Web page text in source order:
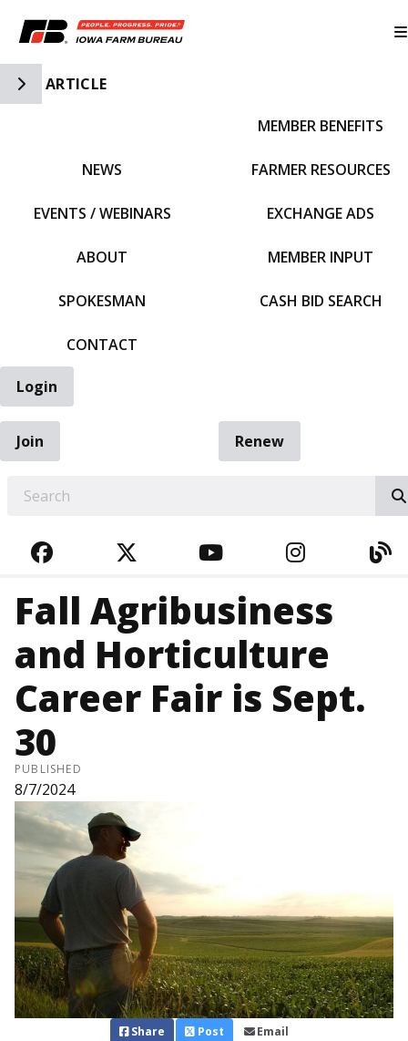
Toggle Side Navigation
ARTICLE
NEWS
EVENTS / WEBINARS
ABOUT
SPOKESMAN
CONTACT
MEMBER BENEFITS
FARMER RESOURCES
EXCHANGE ADS
MEMBER INPUT
CASH BID SEARCH
Login
Join
Renew
FACEBOOKTWITTERYOUTUBE
Fall Agribusiness
and Horticulture
Career Fair is Sept.
30
PUBLISHED
8/7/2024
Share Post Email